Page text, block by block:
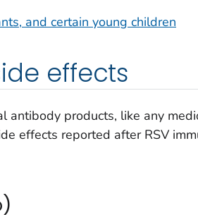
and certain young children
effects
antibody products, like any
effects reported after RSV